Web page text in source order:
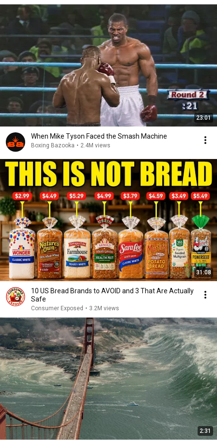
23:01
When Mike Tyson Faced the Smash Machine
Boxing Bazooka • 2.4M views
31:08
10 US Bread Brands to AVOID and 3 That Are Actually
Safe
Consumer Exposed • 3.2M views
2:31